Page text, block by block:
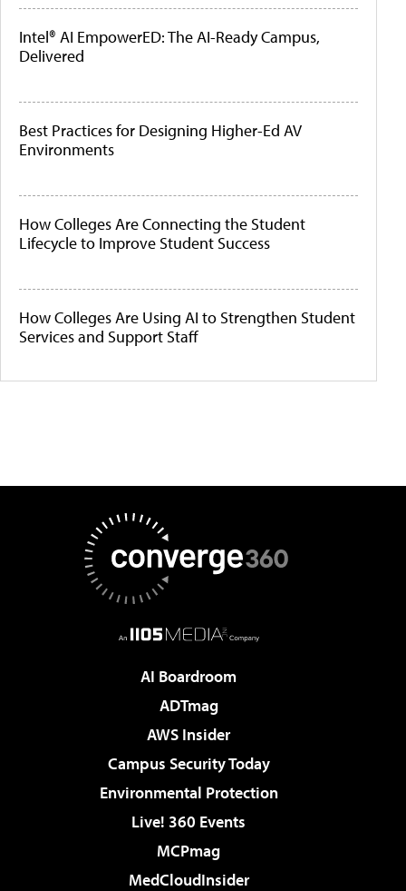
Intel® AI EmpowerED: The AI-Ready Campus,
Delivered
Best Practices for Designing Higher-Ed AV
Environments
How Colleges Are Connecting the Student
Lifecycle to Improve Student Success
How Colleges Are Using AI to Strengthen Student
Services and Support Staff
AI Boardroom
ADTmag
AWS Insider
Campus Security Today
Environmental Protection
Live! 360 Events
MCPmag
MedCloudInsider